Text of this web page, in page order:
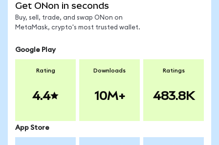
Get ONon in seconds
Buy, sell, trade, and swap ONon on
MetaMask, crypto's most trusted wallet.
Google Play
Rating
4.4
Downloads
10M+
Ratings
483.8K
App Store